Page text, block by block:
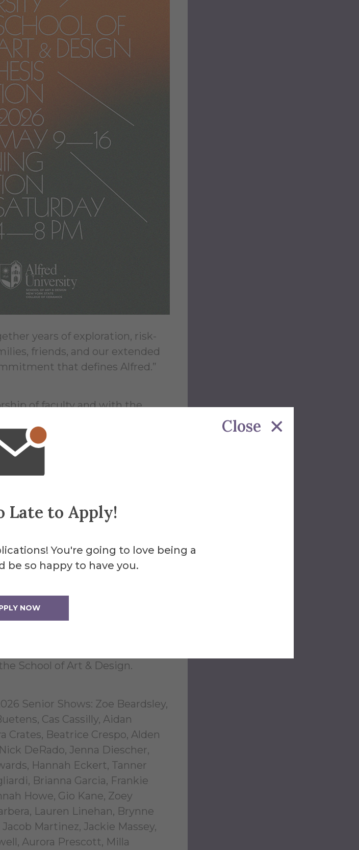
Close
Late to Apply!
You're going to love being a
be so happy to have you.
NOW
years of exploration, risk-
friends, and our extended
that defines Alfred.”
of faculty and with the
is central to the Alfred
artists, designers, and
the arts and design every day.
to materials and deep
while fostering
interdisciplinary nature of
video, sound, printmaking,
and ceramic art, among others.
underscoring the
This milestone event invites
the achievements of Alfred’s
School of Art & Design.
Senior Shows: Zoe Beardsley,
Cas Cassilly, Aidan
Crates, Beatrice Crespo, Alden
DeRado, Jenna Diescher,
Hannah Eckert, Tanner
Brianna Garcia, Frankie
Howe, Gio Kane, Zoey
Lauren Linehan, Brynne
Martinez, Jackie Massey,
Aurora Prescott, Milla